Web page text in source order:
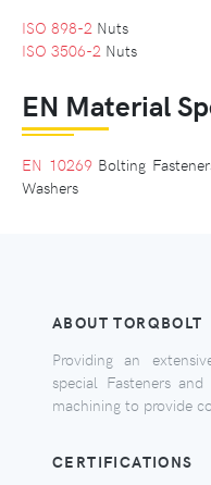
ISO 898-2 Nuts
ISO 3506-2 Nuts
EN Material
EN 10269Bolting
Washers
ABOUT TORQBOLT
Providing an
special Fasteners
machining to provide
CERTIFICATIONS